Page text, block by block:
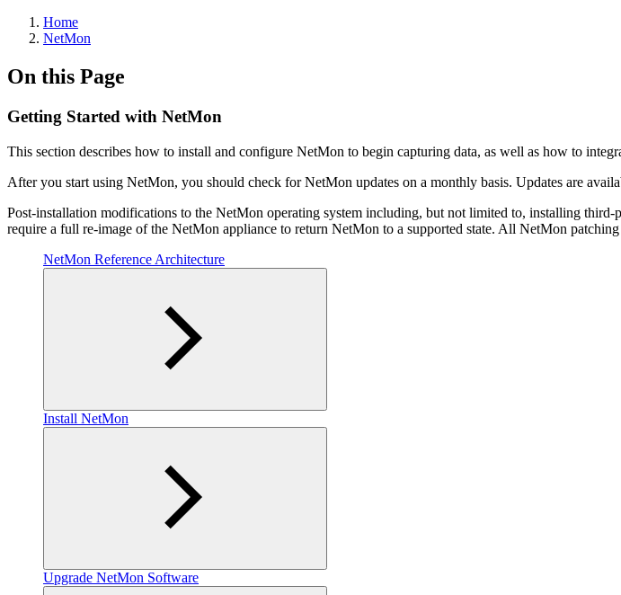
Home
NetMon
On this Page
Getting Started with NetMon
This section describes how to install and configure NetMon to begin capturing data, as well as how to
After you start using NetMon, you should check for NetMon updates on a monthly basis. Updates are
Post-installation modifications to the NetMon operating system including, but not limited to, installing
require a full re-image of the NetMon appliance to return NetMon to a supported state. All NetMon
NetMon Reference Architecture
Install NetMon
Upgrade NetMon Software